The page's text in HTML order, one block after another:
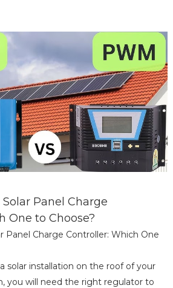
Panel Charge
One to Choose?
Panel Charge Controller: Which One
solar installation on the roof of your
you will need the right regulator to